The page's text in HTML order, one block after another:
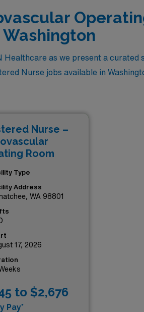
as we present a curated
Nurse jobs available in
but also the chance to
CVOR roles are tailored for skilled
and take the next step in
Nurse –
Room
Type
Address
WA 98801
17, 2026
to $2,676
Pay*